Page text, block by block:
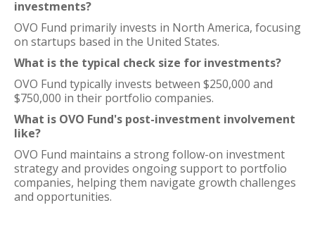
investments?
OVO Fund primarily invests in North America, focusing
on startups based in the United States.
What is the typical check size for investments?
OVO Fund typically invests between $250,000 and
$750,000 in their portfolio companies.
What is OVO Fund's post-investment involvement
like?
OVO Fund maintains a strong follow-on investment
strategy and provides ongoing support to portfolio
companies, helping them navigate growth challenges
and opportunities.